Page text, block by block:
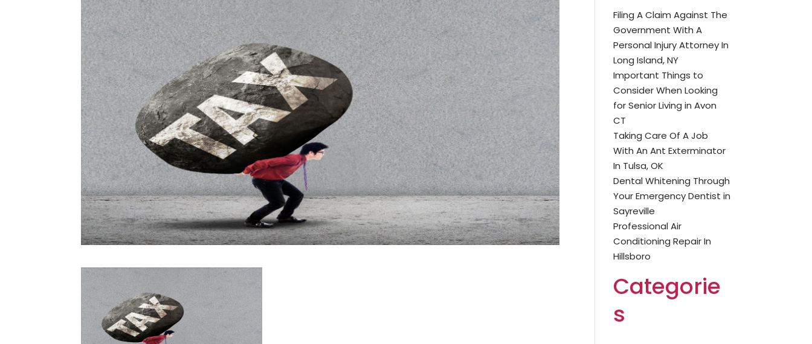
Filing A Claim Against The
Government With A
Personal Injury Attorney In
Long Island, NY
Important Things to
Consider When Looking
for Senior Living in Avon
CT
Taking Care Of A Job
With An Ant Exterminator
In Tulsa, OK
Dental Whitening Through
Your Emergency Dentist in
Sayreville
Professional Air
Conditioning Repair In
Hillsboro
Categorie
s